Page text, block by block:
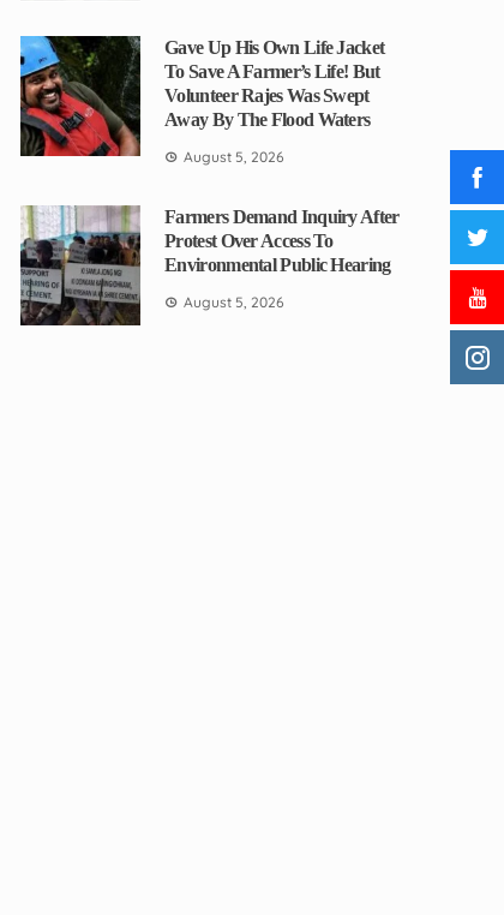
Gave Up His Own Life Jacket
To Save A Farmer’s Life! But
Volunteer Rajes Was Swept
Away By The Flood Waters
August 5, 2026
Farmers Demand Inquiry After
Protest Over Access To
Environmental Public Hearing
August 5, 2026